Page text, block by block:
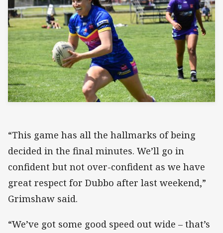
“This game has all the hallmarks of being
decided in the final minutes. We’ll go in
confident but not over-confident as we have
great respect for Dubbo after last weekend,”
Grimshaw said.
“We’ve got some good speed out wide – that’s